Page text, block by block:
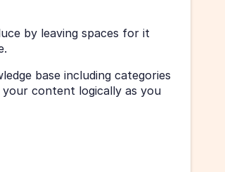
by leaving spaces for it
base including categories
your content logically as you